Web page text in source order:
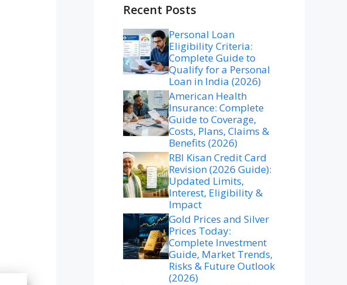
Recent Posts
Personal Loan
Eligibility Criteria:
Complete Guide to
Qualify for a Personal
Loan in India (2026)
American Health
Insurance: Complete
Guide to Coverage,
Costs, Plans, Claims &
Benefits (2026)
RBI Kisan Credit Card
Revision (2026 Guide):
Updated Limits,
Interest, Eligibility &
Impact
Gold Prices and Silver
Prices Today:
Complete Investment
Guide, Market Trends,
Risks & Future Outlook
(2026)